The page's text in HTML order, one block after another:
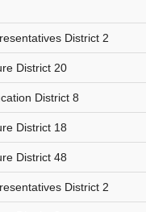
District 2
District 20
District 8
District 18
District 48
District 2